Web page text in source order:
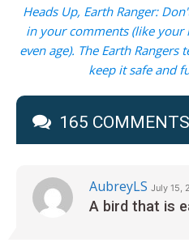
Heads Up, Earth Ranger:
in your comments (like your
even age). The Earth
keep it safe and
165 COMMENTS
AubreyLS July 15,
A bird that is